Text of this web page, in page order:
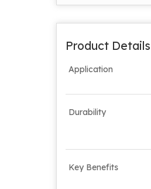
Product Details
Application
Durability
Key Benefits